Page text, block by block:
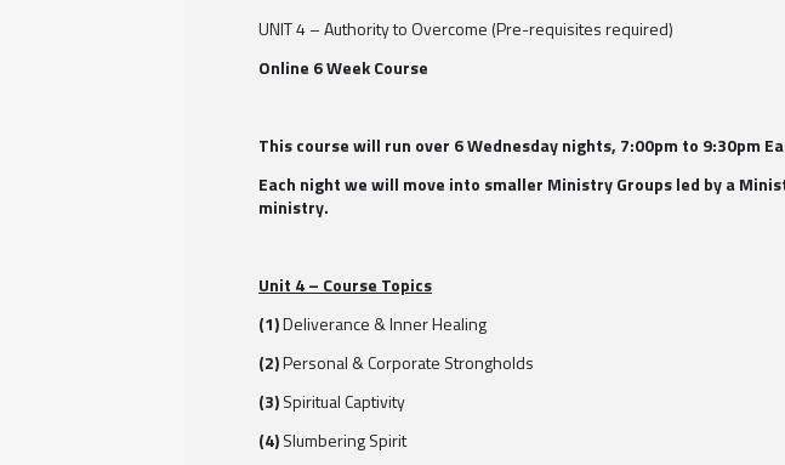
UNIT 4 – Authority to Overcome (Pre-requisites required)
Online 6 Week Course
This course will run over 6 Wednesday nights, 7:00pm to 9:30pm
Each night we will move into smaller Ministry Groups led by a
ministry.
Unit 4 – Course Topics
(1)Deliverance & Inner Healing
(2)Personal & Corporate Strongholds
(3)Spiritual Captivity
(4)Slumbering Spirit